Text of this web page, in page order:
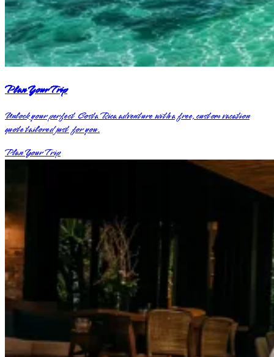
Plan Your Trip
Unlock your perfect Costa Rica adventure with a free, custom vacation
quote tailored just for you.
Plan Your Trip